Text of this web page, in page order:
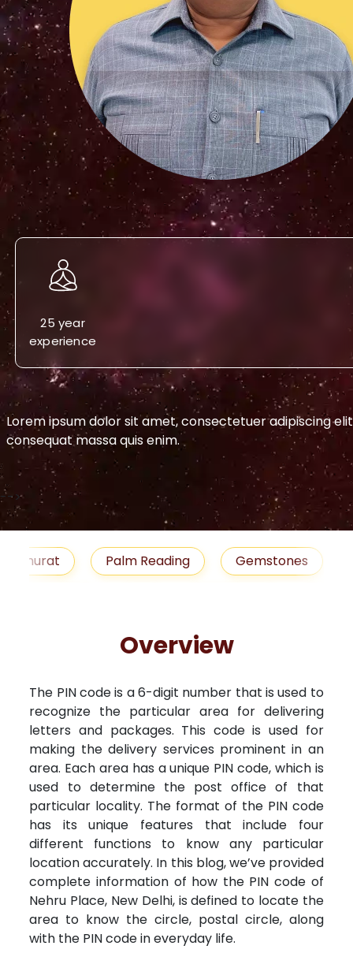
25 year
experience
Lorem ipsum dolor sit amet, consectetuer adipiscing
consequat massa quis enim.
-->
Palm Reading Gemstones
Blog
Lal Kitab
Overview
The PIN code is a 6-digit number that is used to
recognize the particular area for delivering
letters and packages. This code is used for
making the delivery services prominent in an
area. Each area has a unique PIN code, which is
used to determine the post office of that
particular locality. The format of the PIN code
has its unique features that include four
different functions to know any particular
location accurately. In this blog, we’ve provided
complete information of how the PIN code of
Nehru Place, New Delhi, is defined to locate the
area to know the circle, postal circle, along
with the PIN code in everyday life.